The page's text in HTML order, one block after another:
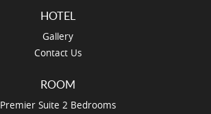
HOTEL
Gallery
Contact Us
ROOM
Premier Suite 2 Bedrooms